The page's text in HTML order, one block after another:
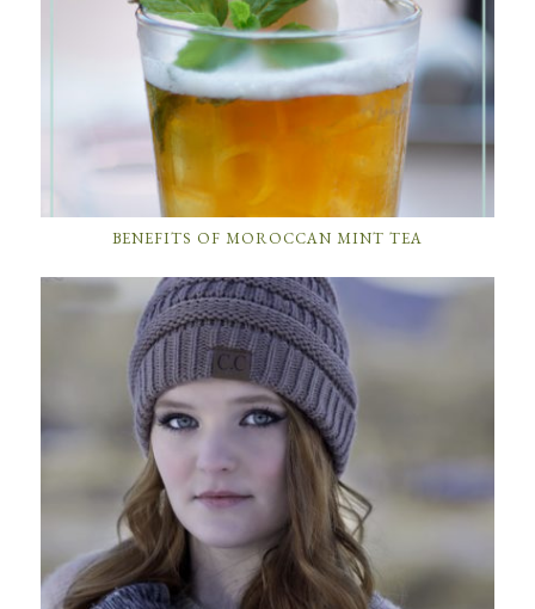
BENEFITS OF MOROCCAN MINT TEA